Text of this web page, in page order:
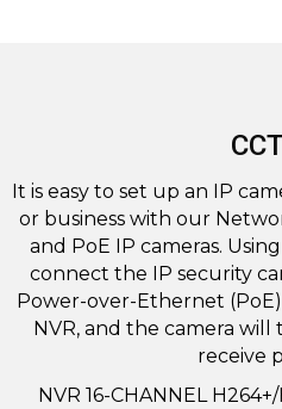
It is easy to set up an IP
or business with our
and PoE IP cameras.
connect the IP security
Power-over-Ethernet
NVR, and the camera will
receive
NVR 16-CHANNEL